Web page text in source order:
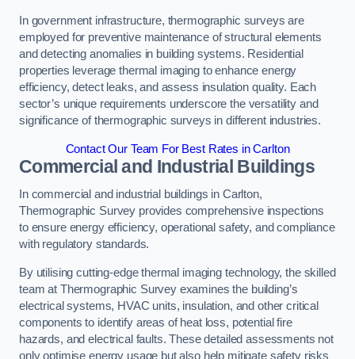
In government infrastructure, thermographic surveys are
employed for preventive maintenance of structural elements
and detecting anomalies in building systems. Residential
properties leverage thermal imaging to enhance energy
efficiency, detect leaks, and assess insulation quality. Each
sector’s unique requirements underscore the versatility and
significance of thermographic surveys in different industries.
Contact Our Team For Best Rates in Carlton
Commercial and Industrial Buildings
In commercial and industrial buildings in Carlton,
Thermographic Survey provides comprehensive inspections
to ensure energy efficiency, operational safety, and compliance
with regulatory standards.
By utilising cutting-edge thermal imaging technology, the skilled
team at Thermographic Survey examines the building’s
electrical systems, HVAC units, insulation, and other critical
components to identify areas of heat loss, potential fire
hazards, and electrical faults. These detailed assessments not
only optimise energy usage but also help mitigate safety risks